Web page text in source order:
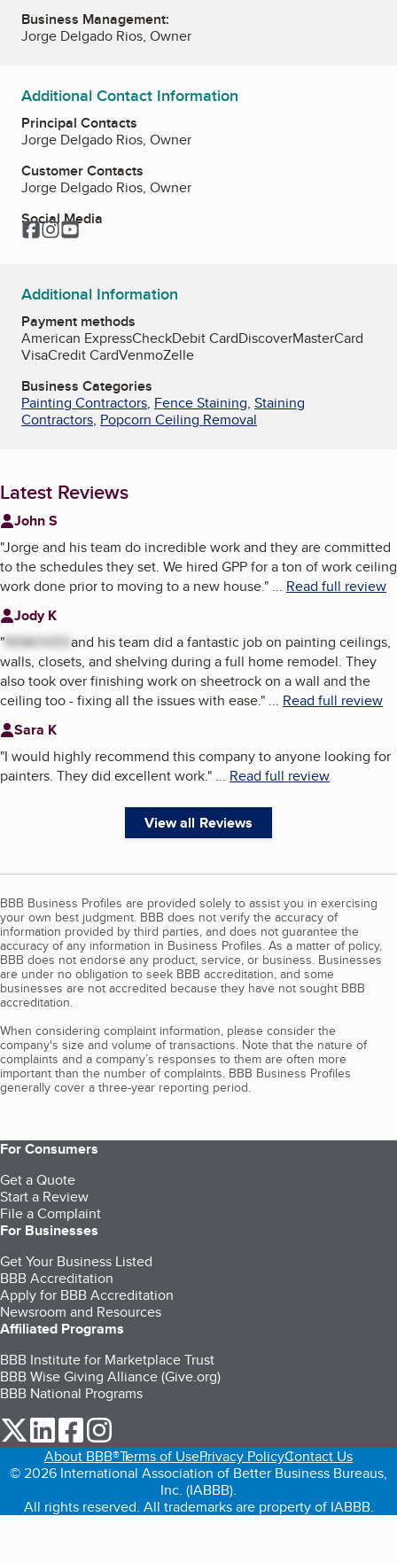
Business Management:
Jorge Delgado Rios, Owner
Additional Contact Information
Principal Contacts
Jorge Delgado Rios, Owner
Customer Contacts
Jorge Delgado Rios, Owner
Social Media
Facebook
Instagram
YouTube
Additional Information
Payment methods
American ExpressCheckDebit CardDiscoverMasterCard
VisaCredit CardVenmoZelle
Business Categories
Painting Contractors, Fence Staining, Staining
Contractors, Popcorn Ceiling Removal
Latest Reviews
John S
"Jorge and his team do incredible work and they are committed
to the schedules they set. We hired GPP for a ton of work ceiling
work done prior to moving to a new house." ... Read full review
Jody K
"REMOVEDand his team did a fantastic job on painting ceilings,
walls, closets, and shelving during a full home remodel. They
also took over finishing work on sheetrock on a wall and the
ceiling too - fixing all the issues with ease." ... Read full review
Sara K
"I would highly recommend this company to anyone looking for
painters. They did excellent work." ... Read full review
View all Reviews
BBB Business Profiles are provided solely to assist you in exercising
your own best judgment. BBB does not verify the accuracy of
information provided by third parties, and does not guarantee the
accuracy of any information in Business Profiles. As a matter of policy,
BBB does not endorse any product, service, or business. Businesses
are under no obligation to seek BBB accreditation, and some
businesses are not accredited because they have not sought BBB
accreditation.
When considering complaint information, please consider the
company's size and volume of transactions. Note that the nature of
complaints and a company’s responses to them are often more
important than the number of complaints. BBB Business Profiles
generally cover a three-year reporting period.
For Consumers
Get a Quote
Start a Review
File a Complaint
For Businesses
Get Your Business Listed
BBB Accreditation
Apply for BBB Accreditation
Newsroom and Resources
Affiliated Programs
BBB Institute for Marketplace Trust
BBB Wise Giving Alliance (Give.org)
BBB National Programs
our Twitter (opens in a new tab)
our LinkedIn (opens in a new tab)
our Facebook (opens in a new tab)
About BBB®Terms of UsePrivacy PolicyContact Us
© 2026 International Association of Better Business Bureaus,
Inc. (IABBB).
All rights reserved. All trademarks are property of IABBB.